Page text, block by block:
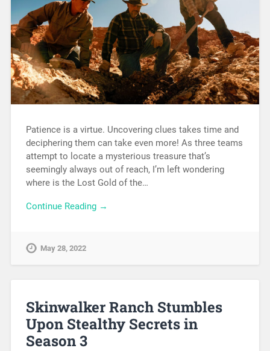
Patience is a virtue. Uncovering clues takes time and
deciphering them can take even more! As three teams
attempt to locate a mysterious treasure that’s
seemingly always out of reach, I’m left wondering
where is the Lost Gold of the…
Continue Reading →
May 28, 2022
Skinwalker Ranch Stumbles
Upon Stealthy Secrets in
Season 3